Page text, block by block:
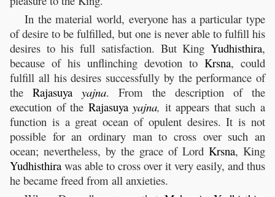
In the material world, everyone has a particular type
of desire to be fulfilled, but one is never able to fulfill his
desires to his full satisfaction. But King Yudhisthira,
because of his unflinching devotion to Krsna, could
fulfill all his desires successfully by the performance of
the Rajasuya yajna. From the description of the
execution of the Rajasuya yajna, it appears that such a
function is a great ocean of opulent desires. It is not
possible for an ordinary man to cross over such an
ocean; nevertheless, by the grace of Lord Krsna, King
Yudhisthira was able to cross over it very easily, and thus
he became freed from all anxieties.